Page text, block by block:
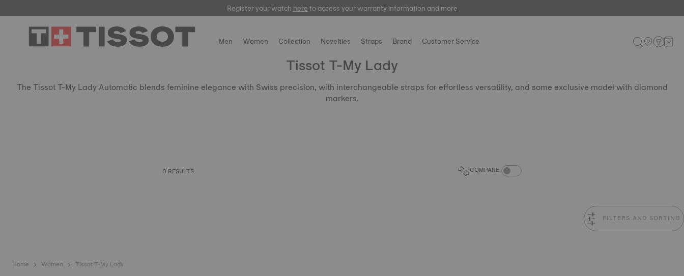
Register your watchhereto access your warranty information and more
Men Women Collection Novelties Straps Brand Customer Service
Tissot T-My Lady
The Tissot T-My Lady Automatic blends feminine elegance with Swiss precision, with interchangeable straps for effortless versatility, and some exclusive model with diamond
markers.
0 RESULTS COMPARE COMPARE PRODUCTS TOGGLE
FILTERS AND SORTING
Home Women
Tissot T-My Lady